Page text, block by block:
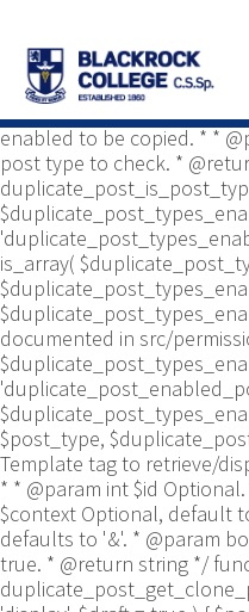
enabled to be copied. * *
post type to check. *
is_array(
documented in src/
$post_type,
Template tag to retrieve/
* * @param int $id
$context Optional, default
defaults to '&'. * @param
true. * @return string */